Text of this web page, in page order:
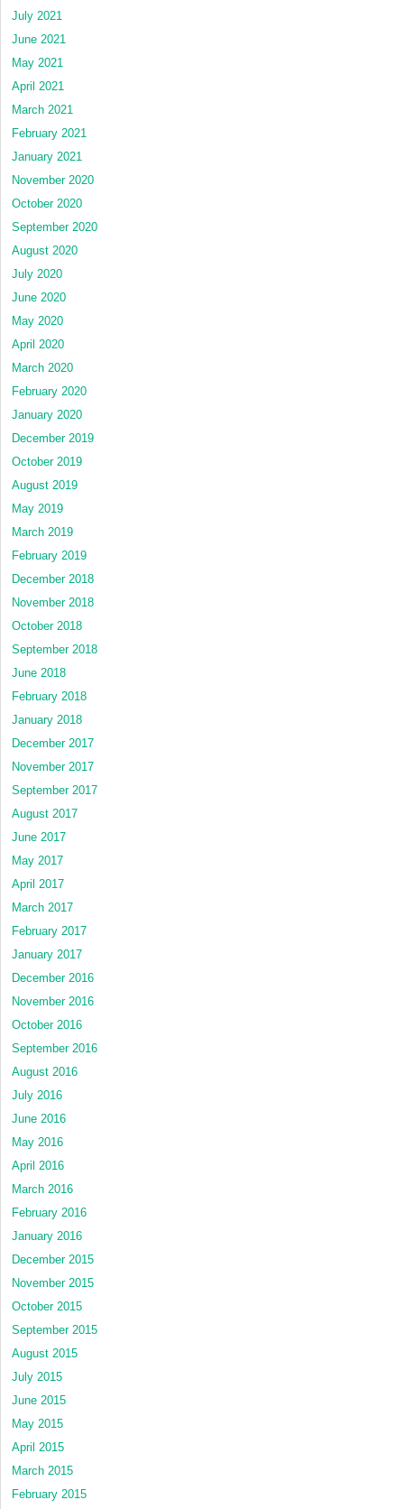
July 2021
June 2021
May 2021
April 2021
March 2021
February 2021
January 2021
November 2020
October 2020
September 2020
August 2020
July 2020
June 2020
May 2020
April 2020
March 2020
February 2020
January 2020
December 2019
October 2019
August 2019
May 2019
March 2019
February 2019
December 2018
November 2018
October 2018
September 2018
June 2018
February 2018
January 2018
December 2017
November 2017
September 2017
August 2017
June 2017
May 2017
April 2017
March 2017
February 2017
January 2017
December 2016
November 2016
October 2016
September 2016
August 2016
July 2016
June 2016
May 2016
April 2016
March 2016
February 2016
January 2016
December 2015
November 2015
October 2015
September 2015
August 2015
July 2015
June 2015
May 2015
April 2015
March 2015
February 2015